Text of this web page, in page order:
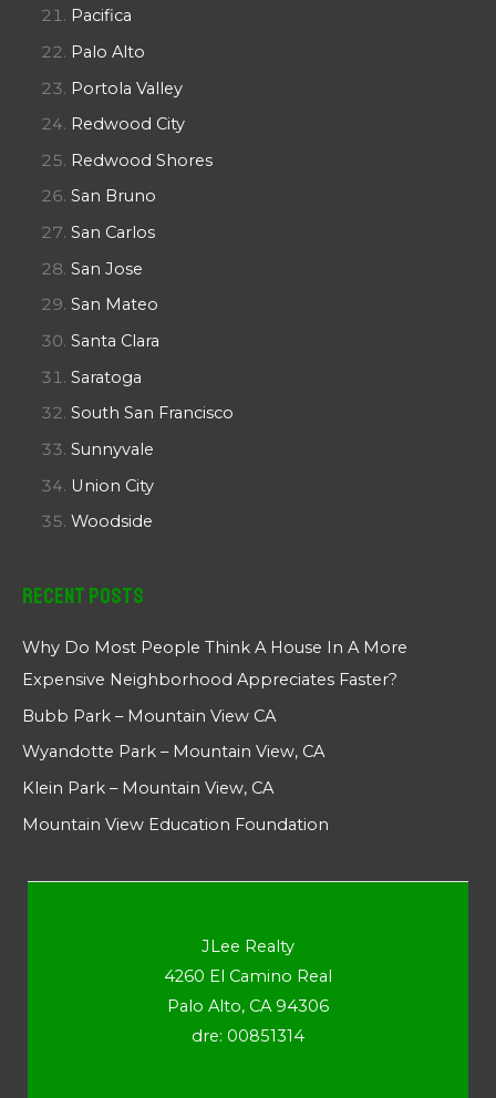
Pacifica
Palo Alto
Portola Valley
Redwood City
Redwood Shores
San Bruno
San Carlos
San Jose
San Mateo
Santa Clara
Saratoga
South San Francisco
Sunnyvale
Union City
Woodside
Recent Posts
Why Do Most People Think A House In A More
Expensive Neighborhood Appreciates Faster?
Bubb Park – Mountain View CA
Wyandotte Park – Mountain View, CA
Klein Park – Mountain View, CA
Mountain View Education Foundation
JLee Realty
4260 El Camino Real
Palo Alto, CA 94306
dre: 00851314